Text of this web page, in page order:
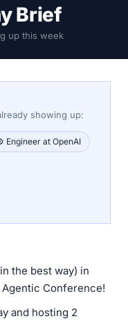
Brief
up this week
showing up:
Engineer at OpenAI
the best way) in
Agentic Conference!
and hosting 2